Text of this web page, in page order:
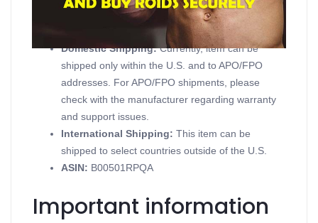
Product details
Domestic Shipping:Currently, item can be
shipped only within the U.S. and to APO/FPO
addresses. For APO/FPO shipments, please
check with the manufacturer regarding warranty
and support issues.
International Shipping: This item can be
shipped to select countries outside of the U.S.
ASIN: B00501RPQA
Important information